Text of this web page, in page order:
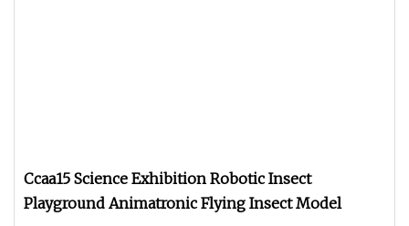
Ccaa15 Science Exhibition Robotic Insect
Playground Animatronic Flying Insect Model